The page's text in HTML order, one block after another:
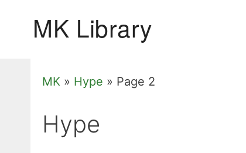
MK » Hype » Page 2
Hype